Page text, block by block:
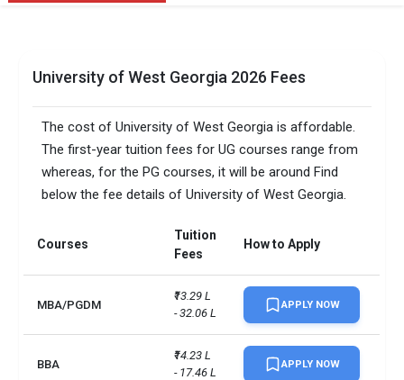
University of West Georgia 2026 Fees
The cost of University of West Georgia is affordable.
The first-year tuition fees for UG courses range from
whereas, for the PG courses, it will be around Find
below the fee details of University of West Georgia.
Courses
Tuition
Fees
How to Apply
MBA/PGDM
₹13.29 L
- 32.06 L
APPLY NOW
BBA
₹14.23 L
- 17.46 L
APPLY NOW